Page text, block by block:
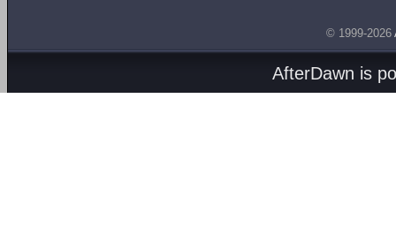
© 1999-2026
AfterDawn is